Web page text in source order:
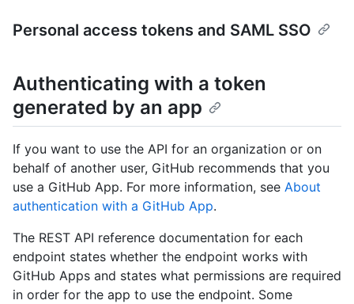
Personal access tokens and SAML SSO
Authenticating with a token
generated by an app
If you want to use the API for an organization or on
behalf of another user, GitHub recommends that you
use a GitHub App. For more information, see About
authentication with a GitHub App.
The REST API reference documentation for each
endpoint states whether the endpoint works with
GitHub Apps and states what permissions are required
in order for the app to use the endpoint. Some